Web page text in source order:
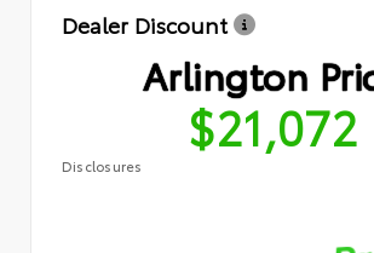
Dealer Discount
Arlington
$21,072
Disclosures